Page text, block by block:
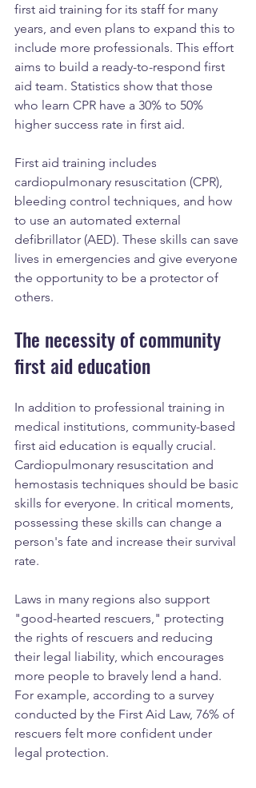
first aid training for its staff for many
years, and even plans to expand this to
include more professionals. This effort
aims to build a ready-to-respond first
aid team. Statistics show that those
who learn CPR have a 30% to 50%
higher success rate in first aid.
First aid training includes
cardiopulmonary resuscitation (CPR),
bleeding control techniques, and how
to use an automated external
defibrillator (AED). These skills can save
lives in emergencies and give everyone
the opportunity to be a protector of
others.
The necessity of community
first aid education
In addition to professional training in
medical institutions, community-based
first aid education is equally crucial.
Cardiopulmonary resuscitation and
hemostasis techniques should be basic
skills for everyone. In critical moments,
possessing these skills can change a
person's fate and increase their survival
rate.
Laws in many regions also support
"good-hearted rescuers," protecting
the rights of rescuers and reducing
their legal liability, which encourages
more people to bravely lend a hand.
For example, according to a survey
conducted by the First Aid Law, 76% of
rescuers felt more confident under
legal protection.